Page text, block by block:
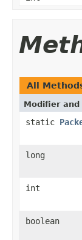
All
Modifier and
static
long
int
boolean